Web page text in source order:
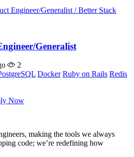
Engineer/Generalist / Better Stack
Generalist
2
Docker Ruby on Rails Redis
Now
making the tools we always
code; we’re redefining how